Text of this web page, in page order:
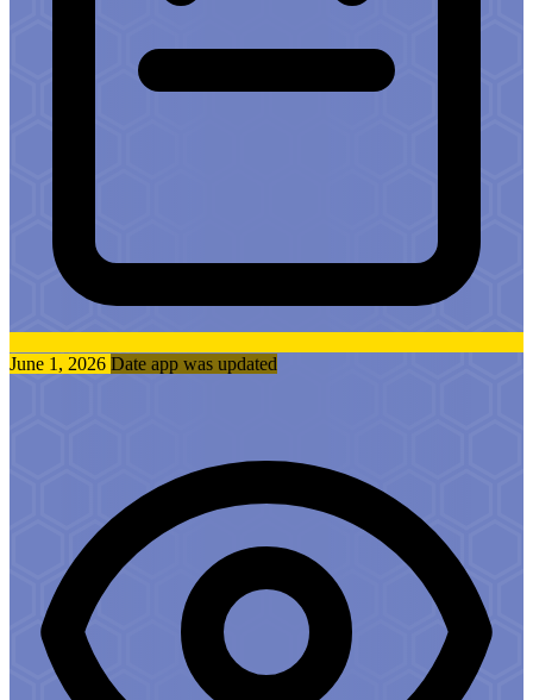
June 1, 2026 Date app was updated